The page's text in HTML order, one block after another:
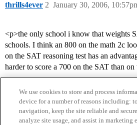
thrills4ever January 30, 2006,
2
<p>the only school i know that weights
schools. I think an 800 on the math 2c
on the SAT reasoning test has an
harder to score a 700 on the SAT than
We use cookies to store and process
device for a number of reasons including:
navigation, keep the site reliable and
analyze site usage, and assist in marketing